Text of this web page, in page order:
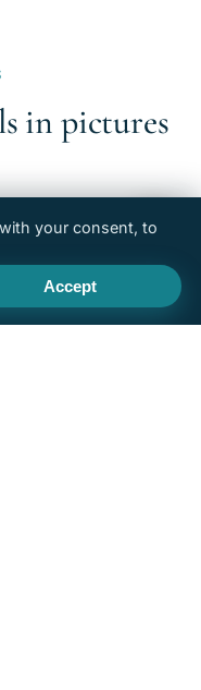
in pictures
Free quote
your consent, to
Accept